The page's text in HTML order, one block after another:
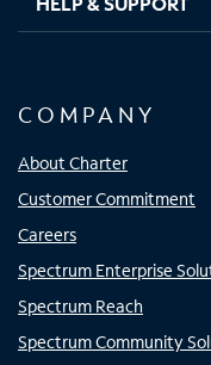
COMPANY
About Charter
Customer Commitment
Careers
Spectrum Enterprise
Spectrum Reach
Spectrum Community